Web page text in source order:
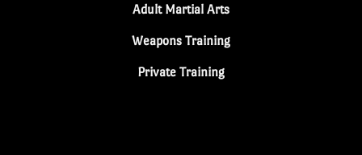
Adult Martial Arts
Weapons Training
Private Training